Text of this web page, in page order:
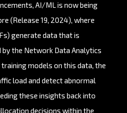
AI/ML is now being
(Release 19, 2024), where
generate data that is
by the Network Data Analytics
models on this data, the
load and detect abnormal
these insights back into
decisions within the